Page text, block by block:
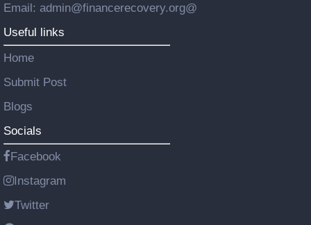
Email: admin@financerecovery.org@
Useful links
Home
Submit Post
Blogs
Socials
Facebook
Instagram
Twitter